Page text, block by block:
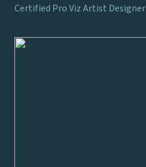
Certified Pro Viz Artist Designer